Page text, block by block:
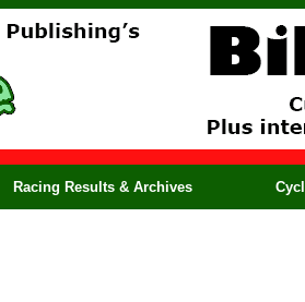
Racing Results & Archives